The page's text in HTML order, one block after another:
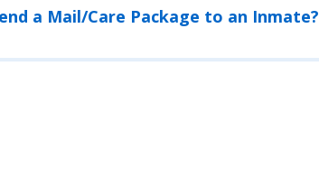
a Mail/Care Package to an Inmate?